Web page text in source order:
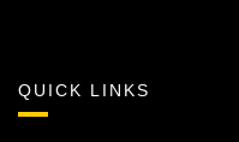
QUICK LINKS